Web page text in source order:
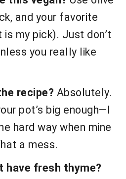
and your favorite
my pick). Just don’t
you really like
recipe? Absolutely.
pot’s big enough—I
hard way when mine
a mess.
have fresh thyme?